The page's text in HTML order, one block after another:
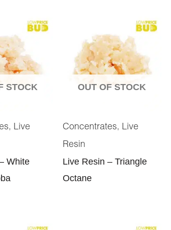
STOCK
, Live
White
OUT OF STOCK
Concentrates, Live
Resin
Live Resin – Triangle
Octane